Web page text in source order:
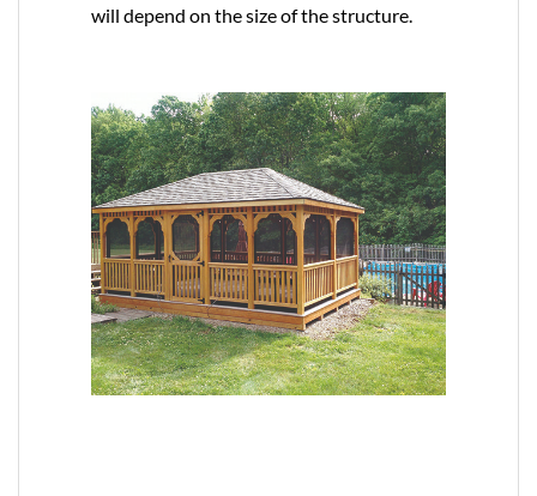
will depend on the size of the structure.